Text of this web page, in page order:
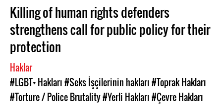
Killing of human rights defenders
strengthens call for public policy for their
protection
Haklar
#LGBT+ Hakları#Seks İşçilerinin hakları#Toprak Hakları
#Torture / Police Brutality#Yerli Hakları#Çevre Hakları